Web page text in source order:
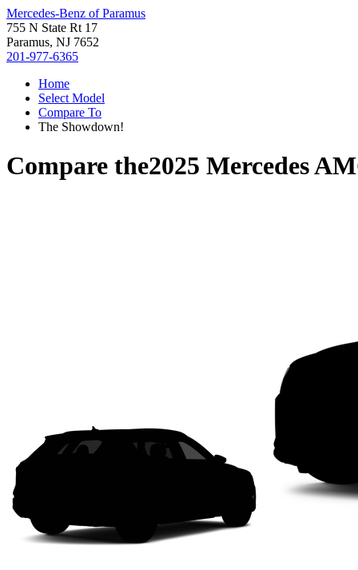
Mercedes-Benz of Paramus
755 N State Rt 17
Paramus, NJ 7652
201-977-6365
Home
Select Model
Compare To
The Showdown!
Compare the2025 Mercedes